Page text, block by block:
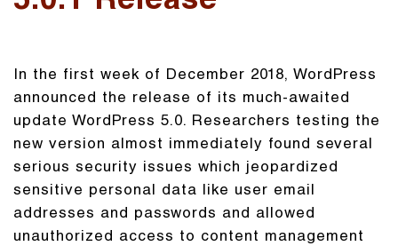
In the first week of December 2018, WordPress
announced the release of its much-awaited
update WordPress 5.0. Researchers testing the
new version almost immediately found several
serious security issues which jeopardized
sensitive personal data like user email
addresses and passwords and allowed
unauthorized access to content management